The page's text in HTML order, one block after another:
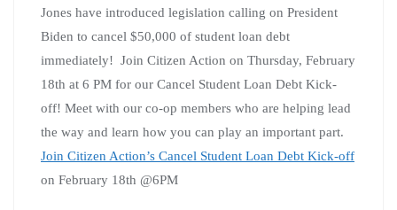
Jones have introduced legislation calling on President
Biden to cancel $50,000 of student loan debt
immediately! Join Citizen Action on Thursday, February
18th at 6 PM for our Cancel Student Loan Debt Kick-
off! Meet with our co-op members who are helping lead
the way and learn how you can play an important part.
Join Citizen Action’s Cancel Student Loan Debt Kick-off
on February 18th @6PM